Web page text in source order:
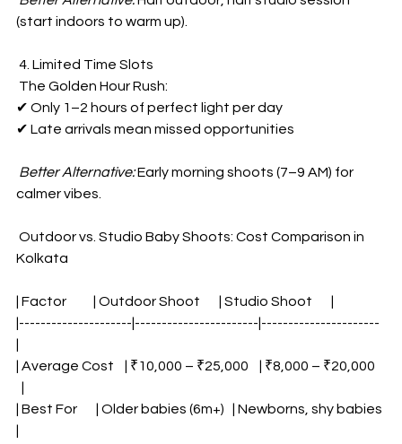
(start indoors to warm up).
4. Limited Time Slots
The Golden Hour Rush:
✔ Only 1–2 hours of perfect light per day
✔ Late arrivals mean missed opportunities
Better Alternative: Early morning shoots (7–9 AM) for
calmer vibes.
Kolkata
| Factor          | Outdoor Shoot       | Studio Shoot       |
|---------------------|-----------------------|----------------------
| Average Cost    | ₹10,000 – ₹25,000    | ₹8,000 – ₹20,000
| Best For       | Older babies (6m+)   | Newborns, shy babies